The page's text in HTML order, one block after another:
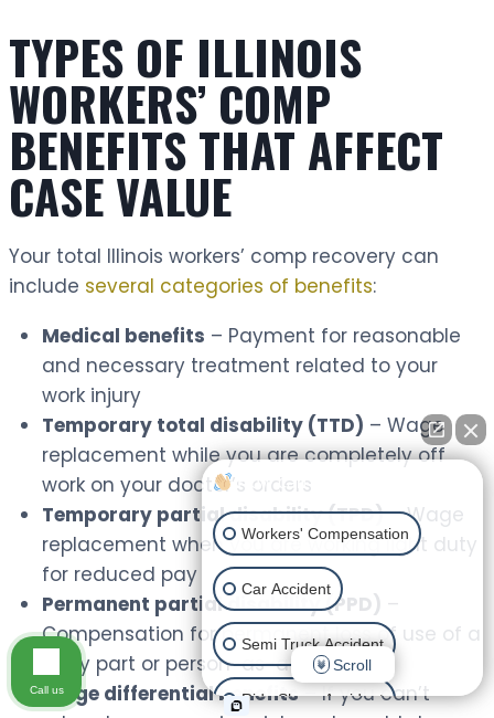
TYPES OF ILLINOIS
WORKERS’ COMP
BENEFITS THAT AFFECT
CASE VALUE
Your total Illinois workers’ comp recovery can
include several categories of benefits:
Medical benefits – Payment for reasonable
and necessary treatment related to your
work injury
Temporary total disability (TTD) – Wage
replacement while you are completely off
work on your doctor’s orders
Temporary partial disability (TPD)– Wage
replacement when you are working light duty
for reduced pay
Permanent partial disability (PPD) –
Compensation for permanent loss of use of a
body part or person-as-a-whole
Wage differential benefits– If you can’t
How can I help you?
Workers' Compensation
Car Accident
Semi Truck Accident
Ride Share Accident
Scroll
Call us